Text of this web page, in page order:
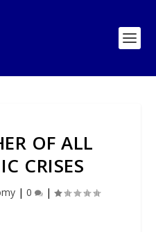
OF ALL
CRISES
| 0 |